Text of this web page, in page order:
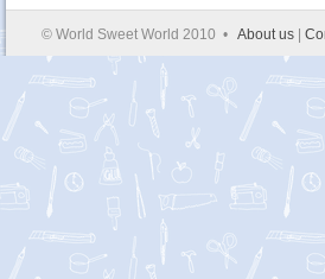
© World Sweet World 2010 • About us